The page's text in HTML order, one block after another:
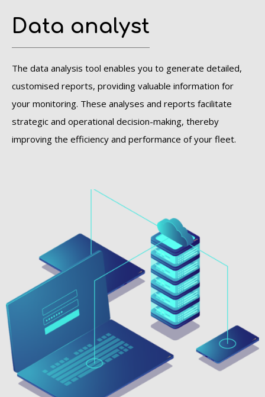
Data analyst
The data analysis tool enables you to generate detailed,
customised reports, providing valuable information for
your monitoring. These analyses and reports facilitate
strategic and operational decision-making, thereby
improving the efficiency and performance of your fleet.